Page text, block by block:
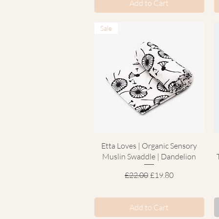
Add to Cart
Quick View
Sale
Etta Loves | Organic Sensory
Muslin Swaddle | Dandelion
Regular Price
£22.00Sale Price
£19.80
Add to Cart